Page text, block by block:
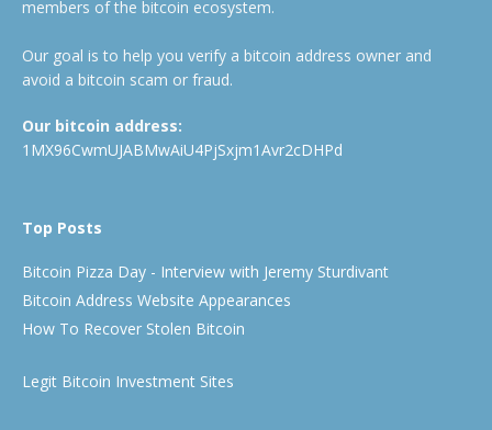
members of the bitcoin ecosystem.
Our goal is to help you verify a bitcoin address owner and
avoid a bitcoin scam or fraud.
Our bitcoin address:
1MX96CwmUJABMwAiU4PjSxjm1Avr2cDHPd
Top Posts
Bitcoin Pizza Day - Interview with Jeremy Sturdivant
Bitcoin Address Website Appearances
How To Recover Stolen Bitcoin
Legit Bitcoin Investment Sites